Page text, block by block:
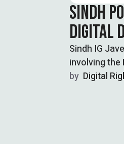
SINDH
DIGITAL
Sindh IG
involving the
by Digital